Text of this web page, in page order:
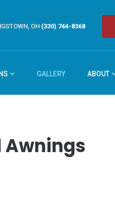
OH (330) 744-8368
GALLERY ABOUT
Awnings